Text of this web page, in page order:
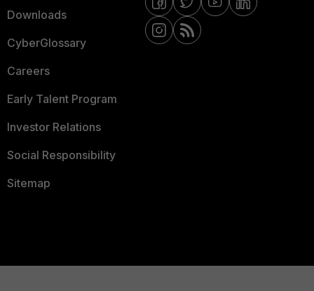
Downloads
CyberGlossary
Careers
Early Talent Program
Investor Relations
Social Responsibility
Sitemap